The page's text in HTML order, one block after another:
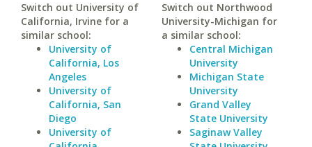
Switch out University of
California, Irvine for a
similar school:
University of
California, Los
Angeles
University of
California, San
Diego
University of
Switch out Northwood
University-Michigan for
a similar school:
Central Michigan
University
Michigan State
University
Grand Valley
State University
Saginaw Valley